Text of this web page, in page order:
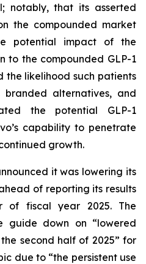
notably, that its asserted
the compounded market
potential impact of the
to the compounded GLP-1
the likelihood such patients
branded alternatives, and
the potential GLP-1
capability to penetrate
growth.
it was lowering its
of reporting its results
of fiscal year 2025. The
guide down on “lowered
second half of 2025” for
due to “the persistent use